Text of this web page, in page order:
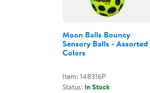
Moon Balls Bouncy
Sensory Balls - Assorted
Colors
Item: 148316P
Status: In Stock